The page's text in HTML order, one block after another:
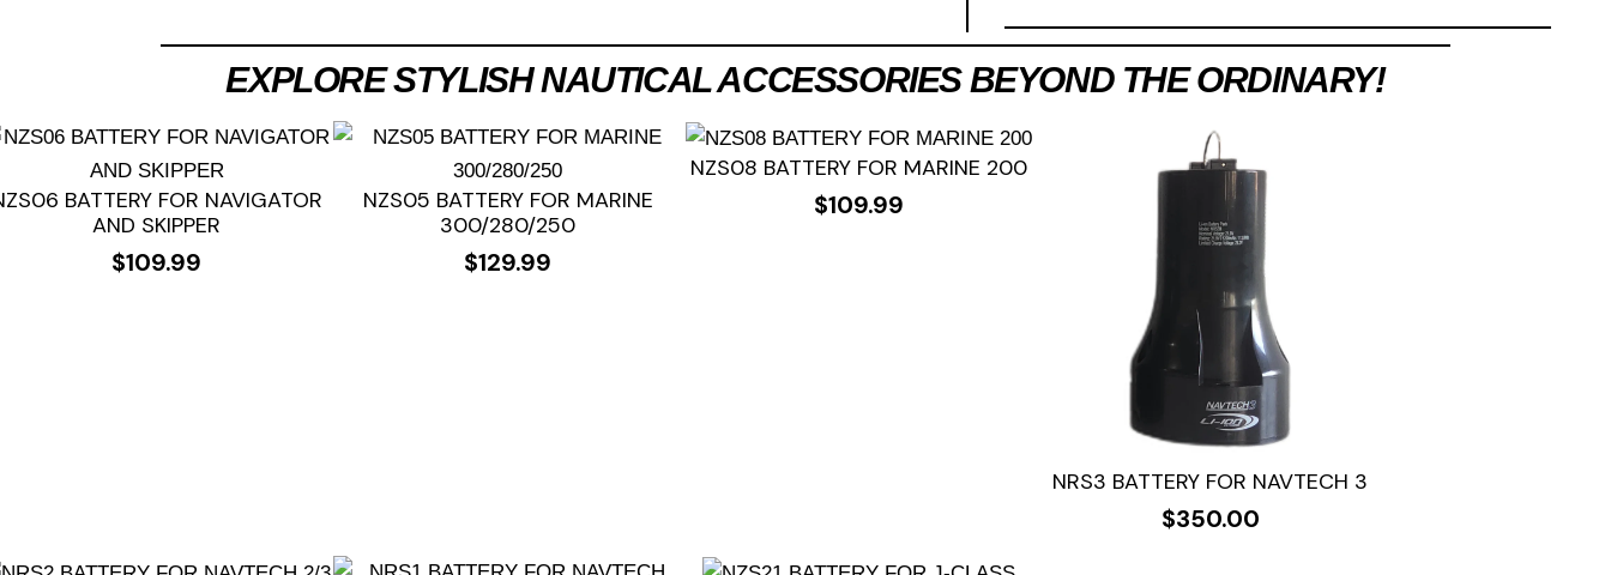
EXPLORE STYLISH NAUTICAL ACCESSORIES BEYOND THE ORDINARY!
BATTERY FOR NAVIGATOR
AND SKIPPER
$109.99
NZS05 BATTERY FOR MARINE
300/280/250
$129.99
NZS08 BATTERY FOR MARINE 200
$109.99
NRS3 BATTERY FOR NAVTECH 3
$350.00